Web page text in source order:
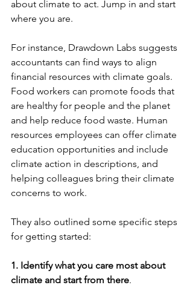
about climate to act. Jump in and start
where you are.
For instance, Drawdown Labs suggests
accountants can find ways to align
financial resources with climate goals.
Food workers can promote foods that
are healthy for people and the planet
and help reduce food waste. Human
resources employees can offer climate
education opportunities and include
climate action in descriptions, and
helping colleagues bring their climate
concerns to work.
They also outlined some specific steps
for getting started:
1. Identify what you care most about
climate and start from there.